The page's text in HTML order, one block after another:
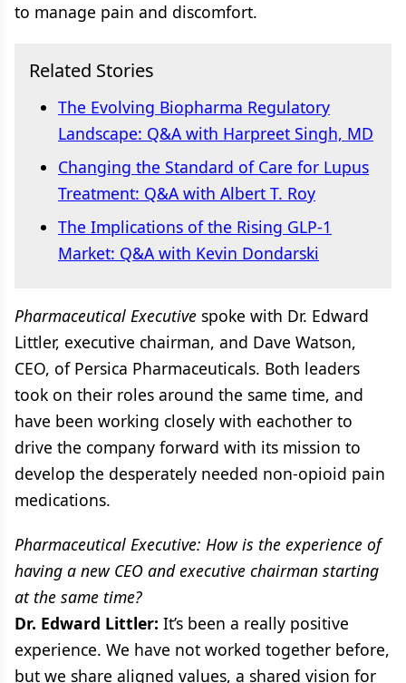
to manage pain and discomfort.
Related Stories
The Evolving Biopharma Regulatory
Landscape: Q&A with Harpreet Singh, MD
Changing the Standard of Care for Lupus
Treatment: Q&A with Albert T. Roy
The Implications of the Rising GLP-1
Market: Q&A with Kevin Dondarski
Pharmaceutical Executive spoke with Dr. Edward
Littler, executive chairman, and Dave Watson,
CEO, of Persica Pharmaceuticals. Both leaders
took on their roles around the same time, and
have been working closely with eachother to
drive the company forward with its mission to
develop the desperately needed non-opioid pain
medications.
Pharmaceutical Executive: How is the experience of
having a new CEO and executive chairman starting
at the same time?
Dr. Edward Littler: It’s been a really positive
experience. We have not worked together before,
but we share aligned values, a shared vision for